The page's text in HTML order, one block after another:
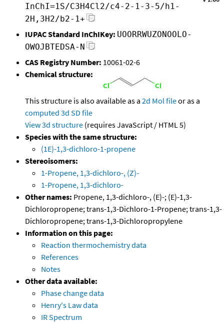
InChI=1S/C3H4Cl2/c4-2-1-3-5/h1-
2H,3H2/b2-1+
IUPAC Standard InChIKey: UOORRWUZONOOLO-
OWOJBTEDSA-N
CAS Registry Number: 10061-02-6
Chemical structure:
This structure is also available as a 2d Mol fileor as a
computed 3d SD file
View 3d structure (requires JavaScript / HTML 5)
Species with the same structure:
(1E)-1,3-dichloro-1-propene
Stereoisomers:
1-Propene, 1,3-dichloro-, (Z)-
1-Propene, 1,3-dichloro-
Other names: Propene, 1,3-dichloro-, (E)-; (E)-1,3-
Dichloropropene; trans-1,3-Dichloro-1-Propene; trans-1,3-
Dichloropropene; trans-1,3-Dichloropropylene
Information on this page:
Reaction thermochemistry data
References
Notes
Other data available:
Phase change data
Henry's Law data
IR Spectrum